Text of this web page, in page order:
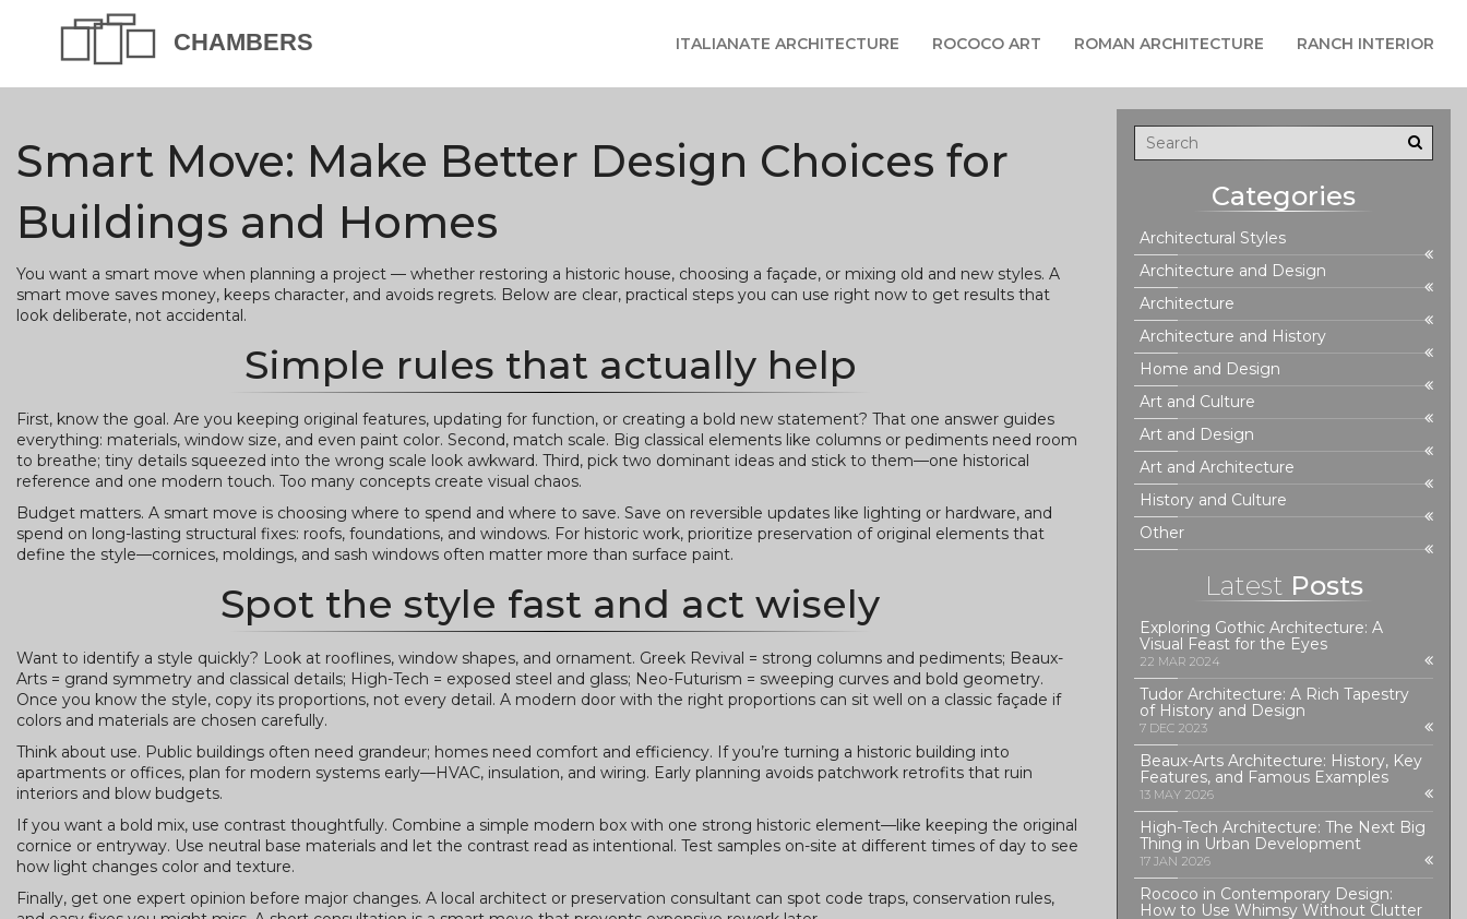
ITALIANATE ARCHITECTURE ROCOCO ART ROMAN ARCHITECTURE RANCH INTERIOR
Smart Move: Make Better Design Choices for
Buildings and Homes
You want a smart move when planning a project — whether restoring a historic house, choosing a façade, or mixing old and new styles. A
smart move saves money, keeps character, and avoids regrets. Below are clear, practical steps you can use right now to get results that
look deliberate, not accidental.
Simple rules that actually help
First, know the goal. Are you keeping original features, updating for function, or creating a bold new statement? That one answer guides
everything: materials, window size, and even paint color. Second, match scale. Big classical elements like columns or pediments need room
to breathe; tiny details squeezed into the wrong scale look awkward. Third, pick two dominant ideas and stick to them—one historical
reference and one modern touch. Too many concepts create visual chaos.
Budget matters. A smart move is choosing where to spend and where to save. Save on reversible updates like lighting or hardware, and
spend on long-lasting structural fixes: roofs, foundations, and windows. For historic work, prioritize preservation of original elements that
define the style—cornices, moldings, and sash windows often matter more than surface paint.
Spot the style fast and act wisely
Want to identify a style quickly? Look at rooflines, window shapes, and ornament. Greek Revival = strong columns and pediments; Beaux-
Arts = grand symmetry and classical details; High-Tech = exposed steel and glass; Neo-Futurism = sweeping curves and bold geometry.
Once you know the style, copy its proportions, not every detail. A modern door with the right proportions can sit well on a classic façade if
colors and materials are chosen carefully.
Think about use. Public buildings often need grandeur; homes need comfort and efficiency. If you’re turning a historic building into
apartments or offices, plan for modern systems early—HVAC, insulation, and wiring. Early planning avoids patchwork retrofits that ruin
interiors and blow budgets.
If you want a bold mix, use contrast thoughtfully. Combine a simple modern box with one strong historic element—like keeping the original
cornice or entryway. Use neutral base materials and let the contrast read as intentional. Test samples on-site at different times of day to see
how light changes color and texture.
Finally, get one expert opinion before major changes. A local architect or preservation consultant can spot code traps, conservation rules,
Categories
Architectural Styles
Architecture and Design
Architecture
Architecture and History
Home and Design
Art and Culture
Art and Design
Art and Architecture
History and Culture
Other
Latest Posts
Exploring Gothic Architecture: A
Visual Feast for the Eyes
22 MAR 2024
Tudor Architecture: A Rich Tapestry
of History and Design
7 DEC 2023
Beaux-Arts Architecture: History, Key
Features, and Famous Examples
13 MAY 2026
High-Tech Architecture: The Next Big
Thing in Urban Development
17 JAN 2026
Rococo in Contemporary Design:
How to Use Whimsy Without Clutter